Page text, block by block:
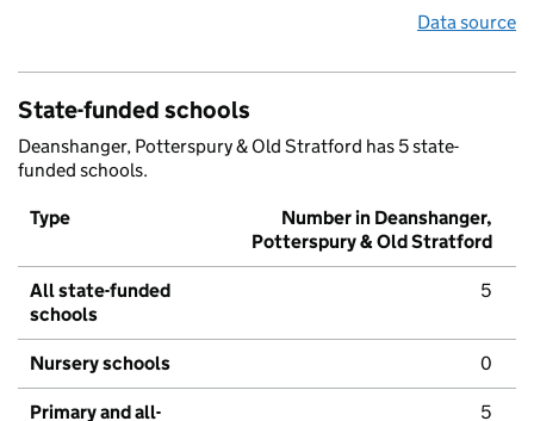
Data source
State-funded schools
Deanshanger, Potterspury & Old Stratford has 5 state-
funded schools.
Type
Number in Deanshanger,
Potterspury & Old Stratford
All state-funded
schools
5
Nursery schools 0
Primary and all-
5